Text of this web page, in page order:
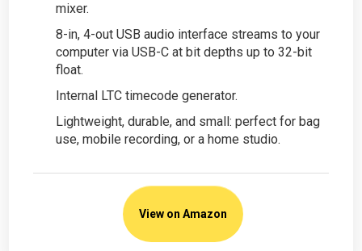
mixer.
8-in, 4-out USB audio interface streams to your
computer via USB-C at bit depths up to 32-bit
float.
Internal LTC timecode generator.
Lightweight, durable, and small: perfect for bag
use, mobile recording, or a home studio.
View on Amazon